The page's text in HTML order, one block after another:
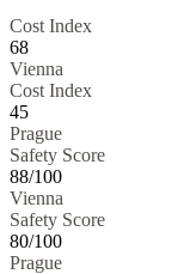
Cost Index
68
Vienna
Cost Index
45
Prague
Safety Score
88/100
Vienna
Safety Score
80/100
Prague